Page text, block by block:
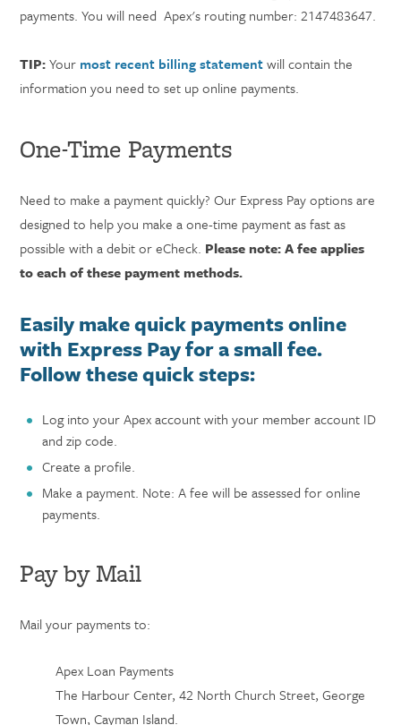
payments. You will need Apex's routing number: 2147483647.
TIP:Your most recent billing statementwill contain the
information you need to set up online payments.
One-Time Payments
Need to make a payment quickly? Our Express Pay options are
designed to help you make a one-time payment as fast as
possible with a debit or eCheck. Please note: A fee applies
to each of these payment methods.
Easily make quick payments online
with Express Pay for a small fee.
Follow these quick steps:
Log into your Apex account with your member account ID
andzip code.
Create a profile.
Make a payment. Note: A fee will be assessed for online
payments.
Pay by Mail
Mail your payments to:
Apex Loan Payments
The Harbour Center, 42 North Church Street, George
Town, Cayman Island.